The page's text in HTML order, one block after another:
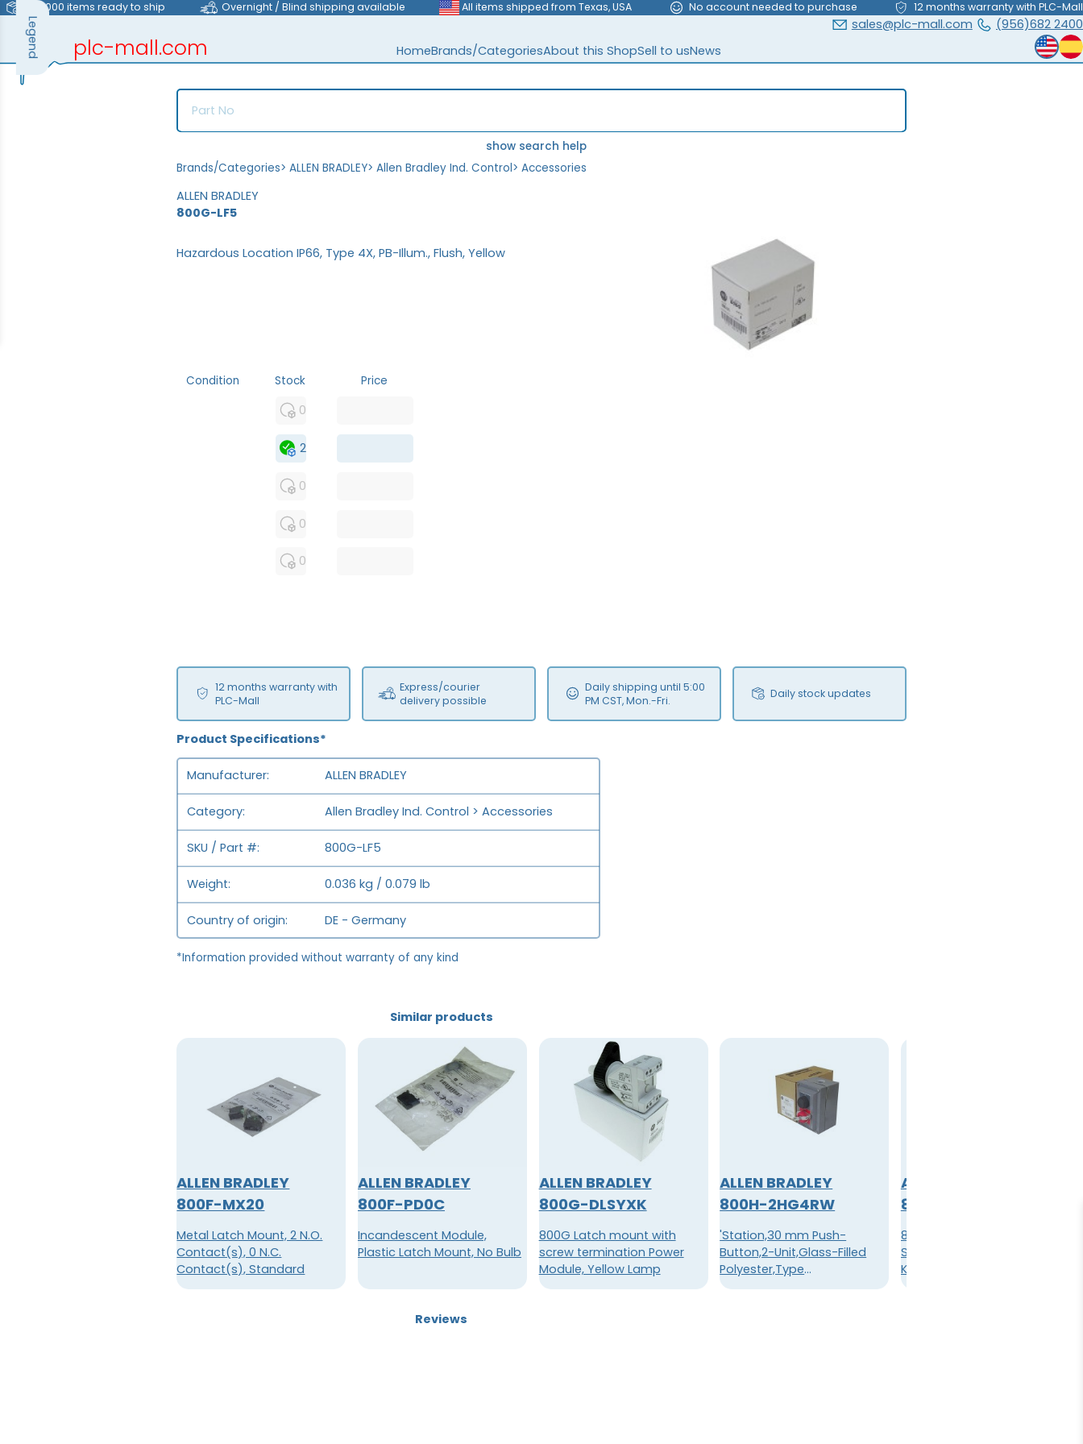
>40,000 items ready to ship Overnight / Blind shipping available All items shipped from Texas, USA No account needed to purchase 12 months warranty with PLC-Mall
plc-mall.com HomeBrands/CategoriesAbout this ShopSell to usNews
(956)682 2400
sales@plc-mall.com
show search help
Brands/Categories> ALLEN BRADLEY> Allen Bradley Ind. Control> Accessories
ALLEN BRADLEY
800G-LF5
Condition Stock Price
0
2
0
0
0
12 months warranty with
PLC-Mall
Express/courier
delivery possible
Daily shipping until 5:00
PM CST, Mon.-Fri.
Daily stock updates
Hazardous Location IP66, Type 4X, PB-Illum., Flush, Yellow
Product Specifications*
Manufacturer ALLEN BRADLEY
Category Allen Bradley Ind. Control > Accessories
SKU / Part # 800G-LF5
Weight 0.036 kg / 0.079 lb
Country of origin DE - Germany
*Information provided without warranty of any kind
Similar products
ALLEN BRADLEY
800F-MX20
Metal Latch Mount, 2 N.O.
Contact(s), 0 N.C.
Contact(s), Standard
ALLEN BRADLEY
800F-PD0C
Incandescent Module,
Plastic Latch Mount, No Bulb
ALLEN BRADLEY
800G-DLSYXK
800G Latch mount with
screw termination Power
Module, Yellow Lamp
ALLEN BRADLEY
800H-2HG4RW
'Station,30 mm Push-
Button,2-Unit,Glass-Filled
Polyester,Type
4/4X/13,Unbooted Push
ALLEN BRADLEY
800H-2JRRH2KB7AX
800H PB,30mm Selector
Switch,3 Position,Standard
Knob Type,Standard Knob
Maintained,Red,12-130V
Reviews
Legend